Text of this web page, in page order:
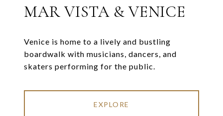
MAR VISTA & VENICE
Venice is home to a lively and bustling
boardwalk with musicians, dancers, and
skaters performing for the public.
EXPLORE